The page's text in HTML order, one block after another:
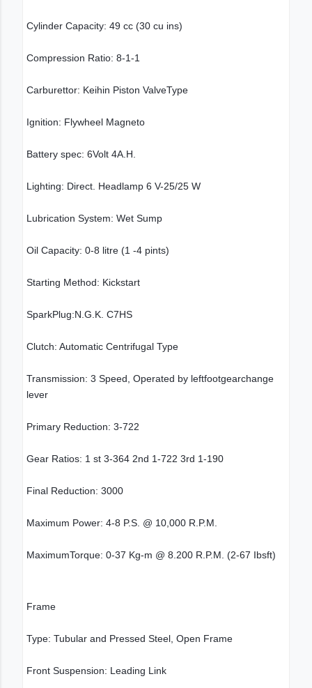
Cylinder Capacity: 49 cc (30 cu ins)
Compression Ratio: 8-1-1
Carburettor: Keihin Piston ValveType
Ignition: Flywheel Magneto
Battery spec: 6Volt 4A.H.
Lighting: Direct. Headlamp 6 V-25/25 W
Lubrication System: Wet Sump
Oil Capacity: 0-8 litre (1 -4 pints)
Starting Method: Kickstart
SparkPlug:N.G.K. C7HS
Clutch: Automatic Centrifugal Type
Transmission: 3 Speed, Operated by leftfootgearchange
lever
Primary Reduction: 3-722
Gear Ratios: 1 st 3-364 2nd 1-722 3rd 1-190
Final Reduction: 3000
Maximum Power: 4-8 P.S. @ 10,000 R.P.M.
MaximumTorque: 0-37 Kg-m @ 8.200 R.P.M. (2-67 Ibsft)
Frame
Type: Tubular and Pressed Steel, Open Frame
Front Suspension: Leading Link